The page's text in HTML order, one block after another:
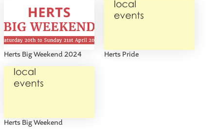
Herts Big Weekend 2024 Herts Pride
Herts Big Weekend